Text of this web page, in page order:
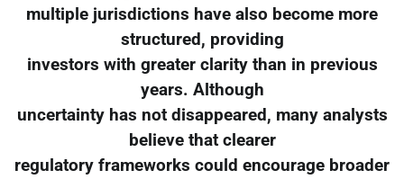
multiple jurisdictions have also become more
structured, providing
investors with greater clarity than in previous
years. Although
uncertainty has not disappeared, many analysts
believe that clearer
regulatory frameworks could encourage broader